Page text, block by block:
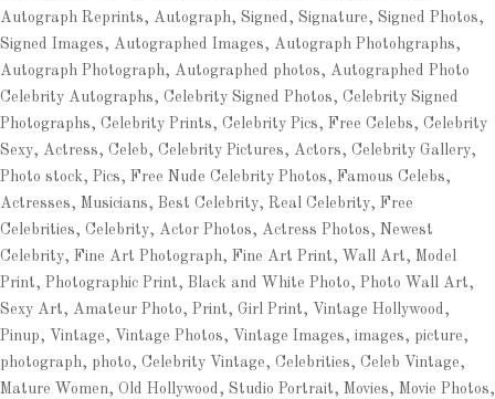
Autograph Reprints, Autograph, Signed, Signature, Signed Photos,
Signed Images, Autographed Images, Autograph Photohgraphs,
Autograph Photograph, Autographed photos, Autographed Photo
Celebrity Autographs, Celebrity Signed Photos, Celebrity Signed
Photographs, Celebrity Prints, Celebrity Pics, Free Celebs, Celebrity
Sexy, Actress, Celeb, Celebrity Pictures, Actors, Celebrity Gallery,
Photo stock, Pics, Free Nude Celebrity Photos, Famous Celebs,
Actresses, Musicians, Best Celebrity, Real Celebrity, Free
Celebrities, Celebrity, Actor Photos, Actress Photos, Newest
Celebrity, Fine Art Photograph, Fine Art Print, Wall Art, Model
Print, Photographic Print, Black and White Photo, Photo Wall Art,
Sexy Art, Amateur Photo, Print, Girl Print, Vintage Hollywood,
Pinup, Vintage, Vintage Photos, Vintage Images, images, picture,
photograph, photo, Celebrity Vintage, Celebrities, Celeb Vintage,
Mature Women, Old Hollywood, Studio Portrait, Movies, Movie Photos,